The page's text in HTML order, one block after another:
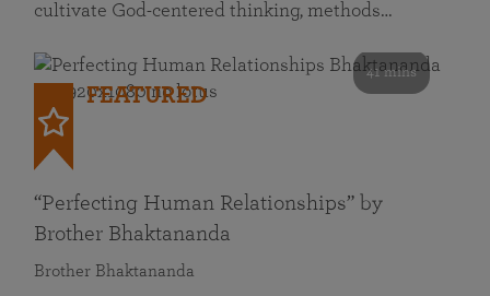
cultivate God-centered thinking, methods…
41 mins
FEATURED
“Perfecting Human Relationships” by
Brother Bhaktananda
Brother Bhaktananda